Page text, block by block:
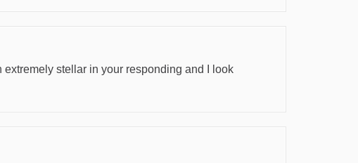
stellar in your responding and I look